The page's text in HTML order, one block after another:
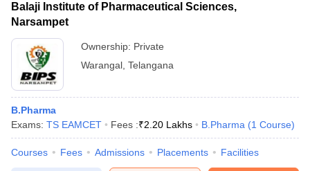
Balaji Institute of Pharmaceutical Sciences,
Narsampet
Ownership: Private
Warangal Telangana
B.Pharma
Exams: TS EAMCET Fees :₹2.20 Lakhs B.Pharma (1 Course)
Courses Fees Admissions Placements Facilities